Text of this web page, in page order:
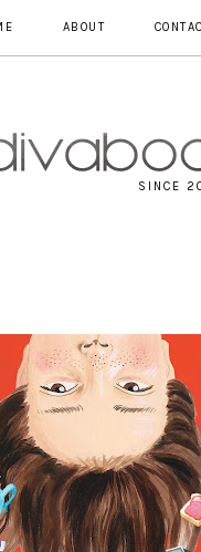
ABOUT
SINCE